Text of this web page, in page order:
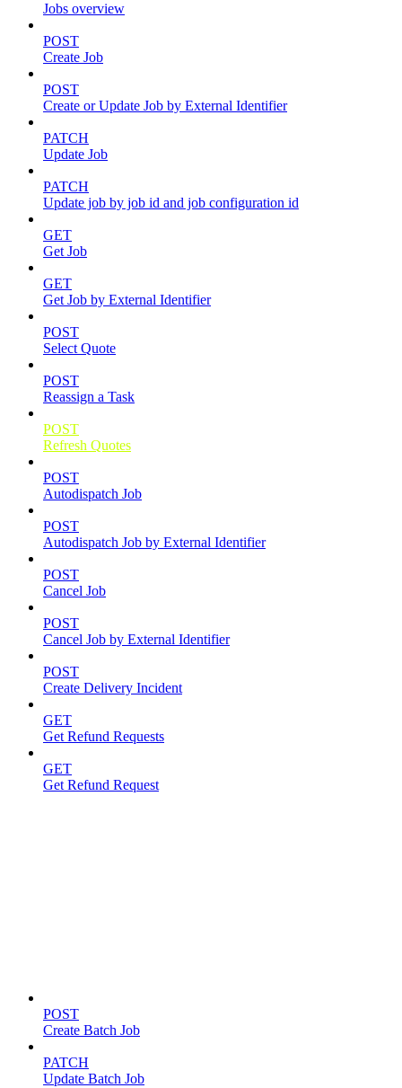
Jobs overview
POST
Create Job
POST
Create or Update Job by External Identifier
PATCH
Update Job
PATCH
Update job by job id and job configuration id
GET
Get Job
GET
Get Job by External Identifier
POST
Select Quote
POST
Reassign a Task
POST
Refresh Quotes
POST
Autodispatch Job
POST
Autodispatch Job by External Identifier
POST
Cancel Job
POST
Cancel Job by External Identifier
POST
Create Delivery Incident
GET
Get Refund Requests
GET
Get Refund Request
POST
Create Batch Job
PATCH
Update Batch Job